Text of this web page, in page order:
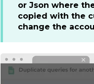
or Json where
copied with the
change the